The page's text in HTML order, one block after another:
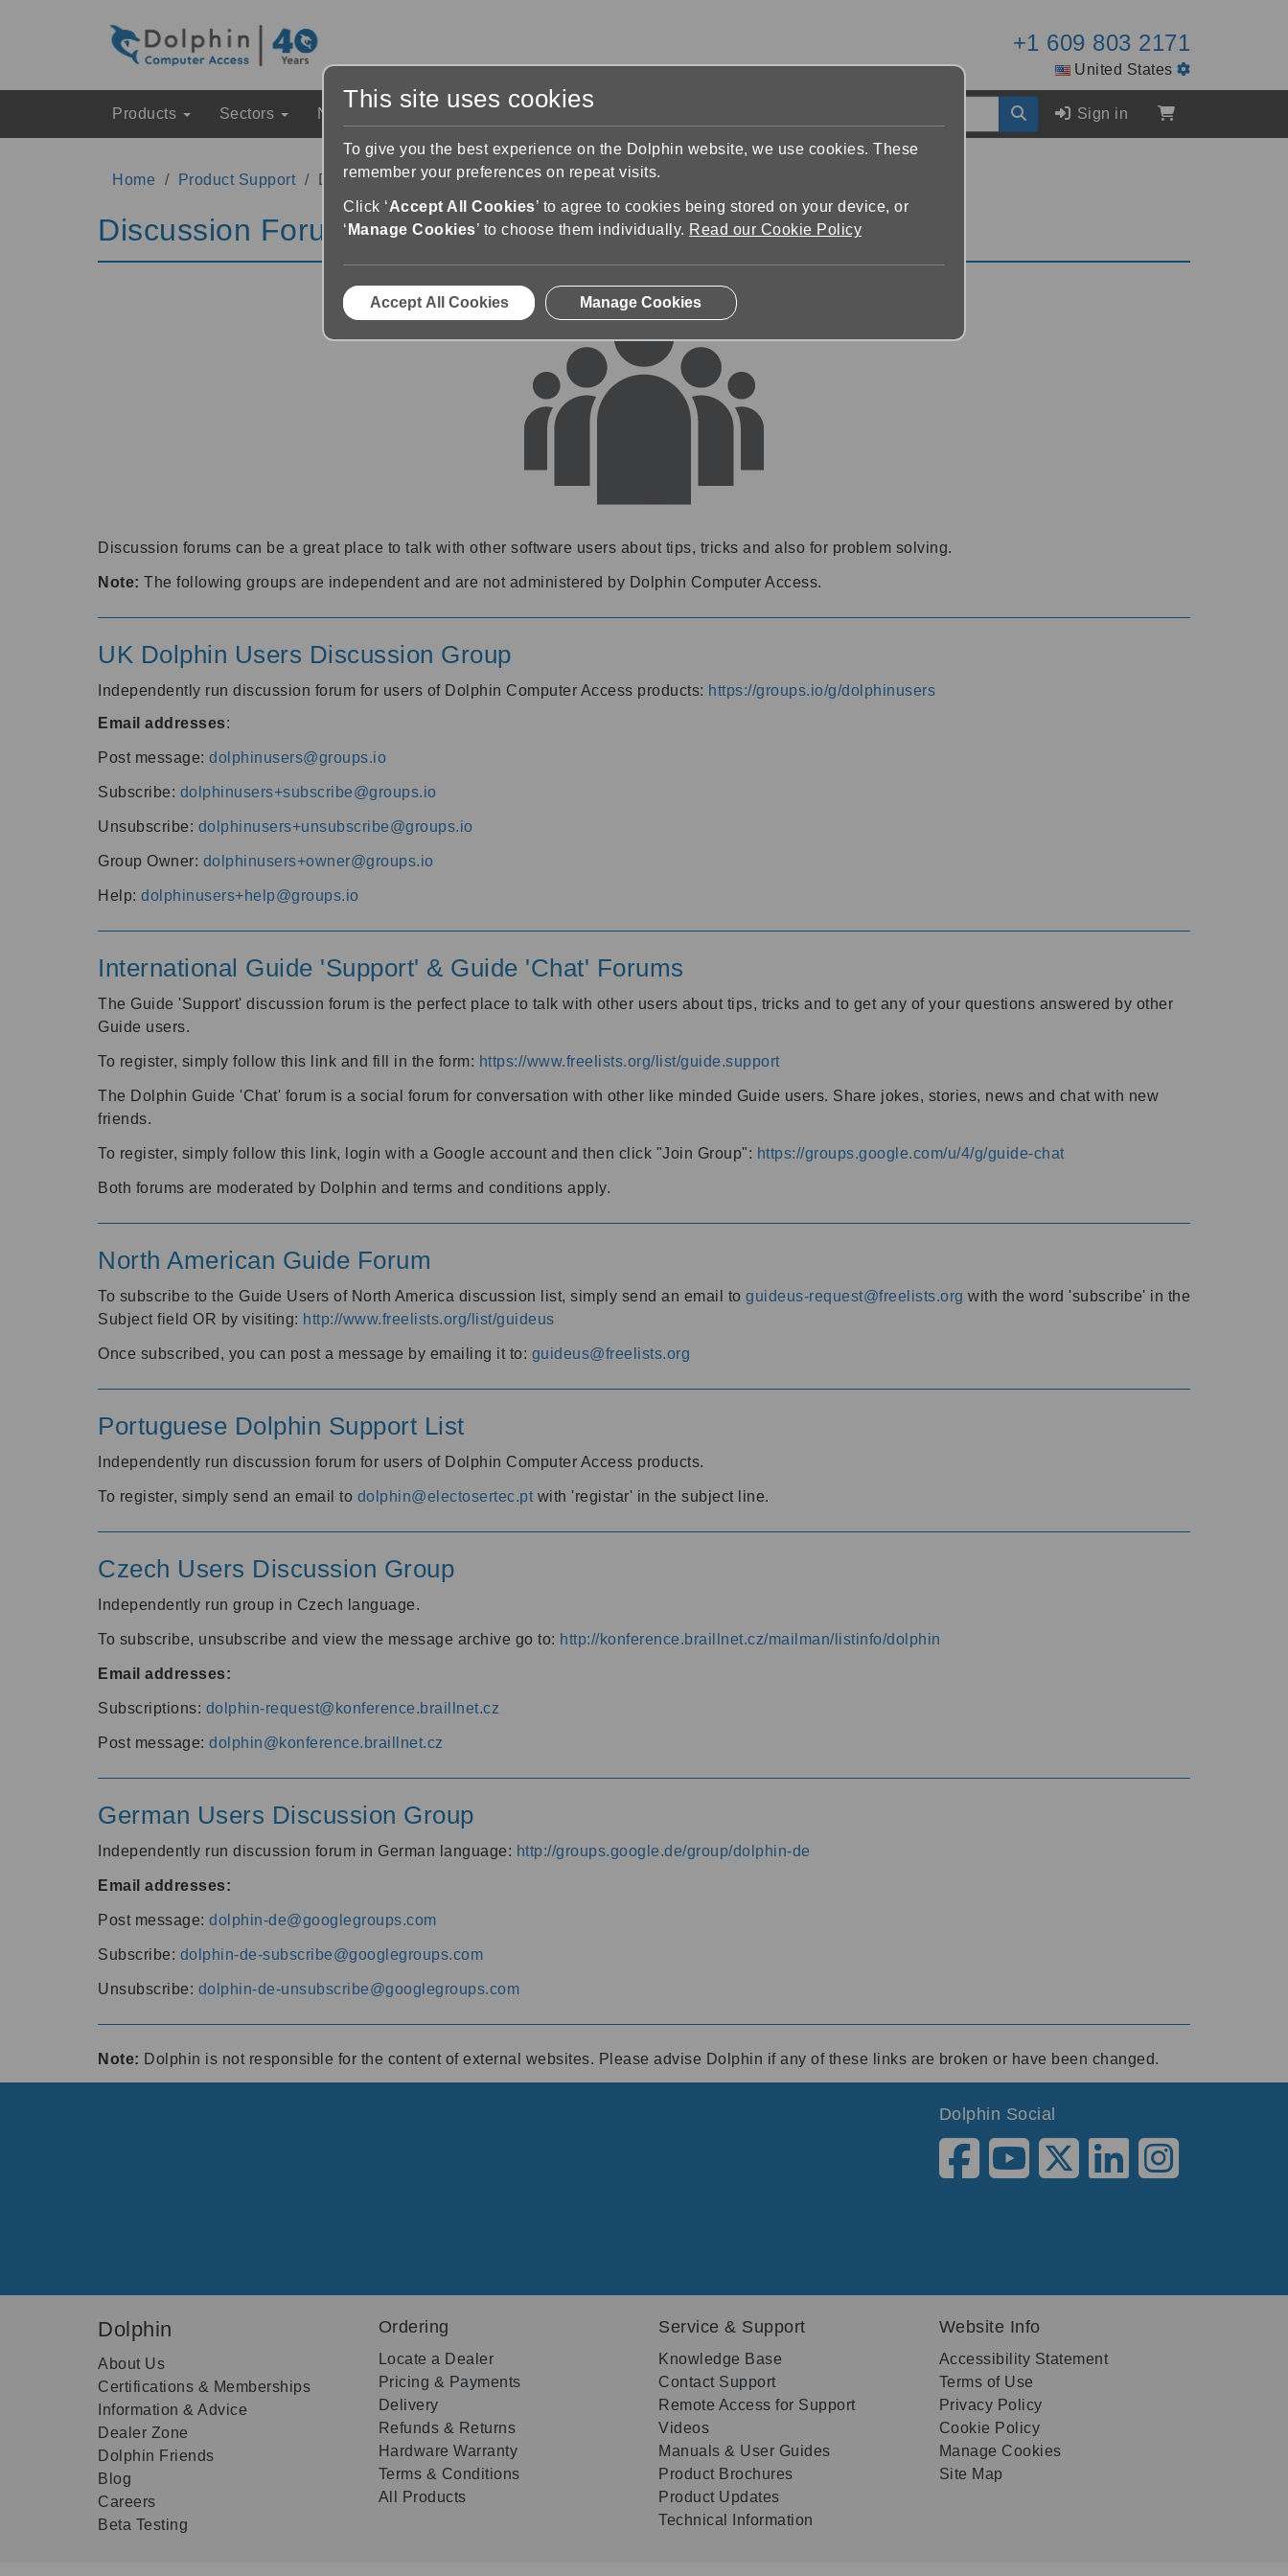
+1 609 803 2171
United States
Products Sectors News & Events Sign in
Home Product Support Discussion Forums
Discussion Forums
Discussion forums can be a great place to talk with other software users about tips, tricks and also for problem solving.
Note: The following groups are independent and are not administered by Dolphin Computer Access.
UK Dolphin Users Discussion Group
Independently run discussion forum for users of Dolphin Computer Access products: https://groups.io/g/dolphinusers
Email addresses:
Post message: dolphinusers@groups.io
Subscribe: dolphinusers+subscribe@groups.io
Unsubscribe: dolphinusers+unsubscribe@groups.io
Group Owner: dolphinusers+owner@groups.io
Help: dolphinusers+help@groups.io
International Guide 'Support' & Guide 'Chat' Forums
The Guide 'Support' discussion forum is the perfect place to talk with other users about tips, tricks and to get any of your questions answered by other
Guide users.
To register, simply follow this link and fill in the form: https://www.freelists.org/list/guide.support
The Dolphin Guide 'Chat' forum is a social forum for conversation with other like minded Guide users. Share jokes, stories, news and chat with new
friends.
To register, simply follow this link, login with a Google account and then click "Join Group": https://groups.google.com/u/4/g/guide-chat
Both forums are moderated by Dolphin and terms and conditions apply.
North American Guide Forum
To subscribe to the Guide Users of North America discussion list, simply send an email to guideus-request@freelists.org with the word 'subscribe' in the
Subject field OR by visiting: http://www.freelists.org/list/guideus
Once subscribed, you can post a message by emailing it to: guideus@freelists.org
Portuguese Dolphin Support List
Independently run discussion forum for users of Dolphin Computer Access products.
To register, simply send an email to dolphin@electosertec.pt with 'registar' in the subject line.
Czech Users Discussion Group
Independently run group in Czech language.
To subscribe, unsubscribe and view the message archive go to: http://konference.braillnet.cz/mailman/listinfo/dolphin
Email addresses:
Subscriptions: dolphin-request@konference.braillnet.cz
Post message: dolphin@konference.braillnet.cz
German Users Discussion Group
Independently run discussion forum in German language: http://groups.google.de/group/dolphin-de
Email addresses:
Post message: dolphin-de@googlegroups.com
Subscribe: dolphin-de-subscribe@googlegroups.com
Unsubscribe: dolphin-de-unsubscribe@googlegroups.com
Note: Dolphin is not responsible for the content of external websites. Please advise Dolphin if any of these links are broken or have been changed.
Dolphin Social
Dolphin
About Us
Certifications & Memberships
Information & Advice
Dealer Zone
Dolphin Friends
Blog
Careers
Beta Testing
Ordering
Locate a Dealer
Pricing & Payments
Delivery
Refunds & Returns
Hardware Warranty
Terms & Conditions
All Products
Service & Support
Knowledge Base
Contact Support
Remote Access for Support
Videos
Manuals & User Guides
Product Brochures
Product Updates
Technical Information
Website Info
Accessibility Statement
Terms of Use
Privacy Policy
Cookie Policy
Manage Cookies
Site Map
This site uses cookies
To give you the best experience on the Dolphin website, we use cookies. These
remember your preferences on repeat visits.
Click ‘Accept All Cookies’ to agree to cookies being stored on your device, or
‘ Manage Cookies’ to choose them individually. Read our Cookie Policy
Accept All Cookies Manage Cookies